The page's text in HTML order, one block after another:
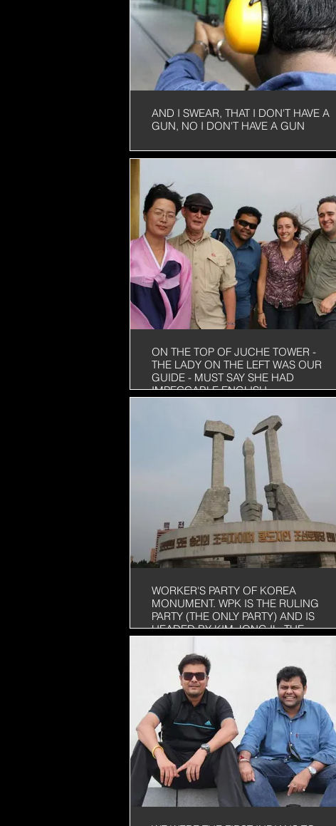
AND I SWEAR, THAT I DON'T HAVE A
GUN, NO I DON'T HAVE A GUN
ON THE TOP OF JUCHE TOWER -
THE LADY ON THE LEFT WAS OUR
GUIDE - MUST SAY SHE HAD
IMPECCABLE ENGLISH
WORKER'S PARTY OF KOREA
MONUMENT. WPK IS THE RULING
PARTY (THE ONLY PARTY) AND IS
HEADED BY KIM JONG IL, THE
HAVE BEEN RULING NORTH KOREA
FOR MORE THAN 50 YEARS NOW